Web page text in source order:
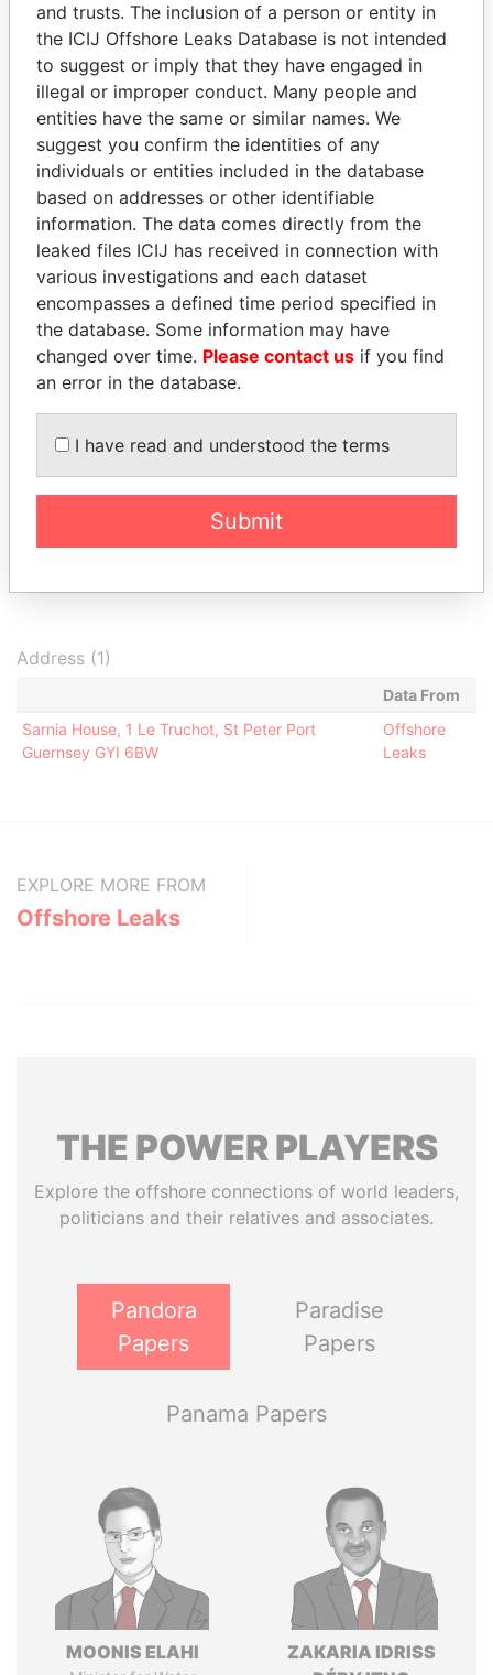
MEGALINK
INTERNATIONAL
GROUP LTD
Shareholder
2005-
09-
30
- 20-FEB-2001
RAINBOW
BUBBLE LIMITED
Secretary
2005-
09-
30
- 29-NOV-2000
RAINBOW
BUBBLE LIMITED
Shareholder
2005-
09-
30
- 29-NOV-2000
Grandeur
Investments
Tradings Limited
Secretary
2005-
09-
30
- 08-NOV-2002
Grandeur
Investments
Tradings Limited
Shareholder 2005-
09-
- 08-NOV-2002
EVERWEALTH
CORPORATION
Secretary
2005-
30
- 20-FEB-2001
09-
30
Address (1)
Data From
Sarnia House, 1 Le Truchot, St Peter Port
Guernsey GYI 6BW
Offshore
Leaks
EXPLORE MORE FROM
Offshore Leaks
THE POWERPLAYERS
Explore the offshore connections of world leaders,
politicians and their relatives and associates.
Pandora
Papers
Paradise
Papers
Panama Papers
MOONIS ELAHI
ZAKARIA IDRISS
and trusts. The inclusion of a person or entity in
the ICIJ Offshore Leaks Database is not intended
to suggest or imply that they have engaged in
illegal or improper conduct. Many people and
entities have the same or similar names. We
suggest you confirm the identities of any
individuals or entities included in the database
based on addresses or other identifiable
information. The data comes directly from the
leaked files ICIJ has received in connection with
various investigations and each dataset
encompasses a defined time period specified in
the database. Some information may have
changed over time. Please contact us if you find
an error in the database.
I have read and understood the terms
Submit